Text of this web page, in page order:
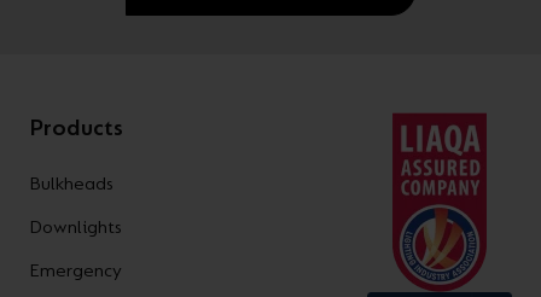
Products
Bulkheads
Downlights
Emergency